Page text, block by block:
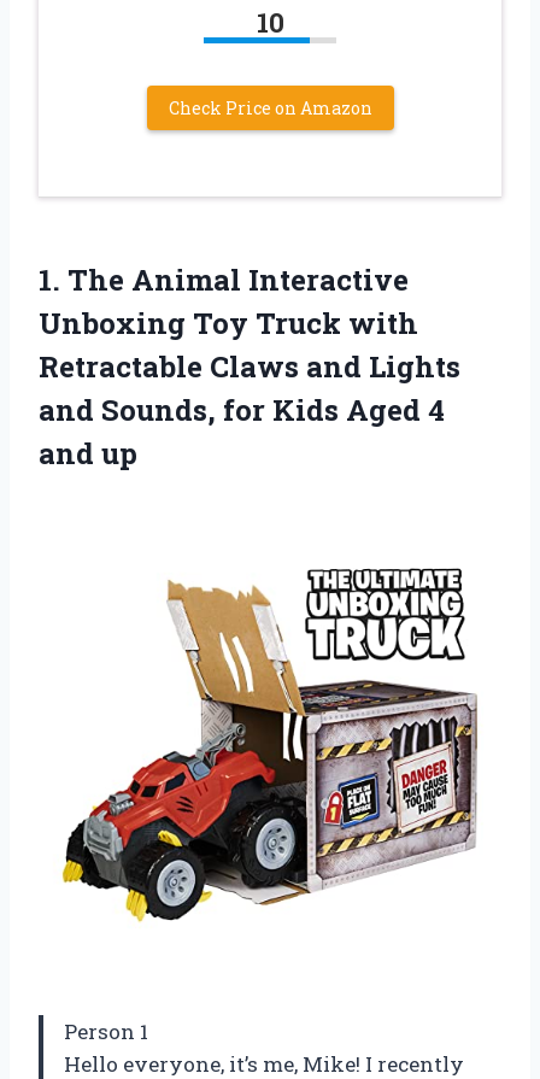
10
Check Price on Amazon
1. The Animal Interactive
Unboxing Toy Truck with
Retractable Claws and Lights
and Sounds, for Kids Aged 4
and up
Person 1
Hello everyone, it’s me, Mike! I recently